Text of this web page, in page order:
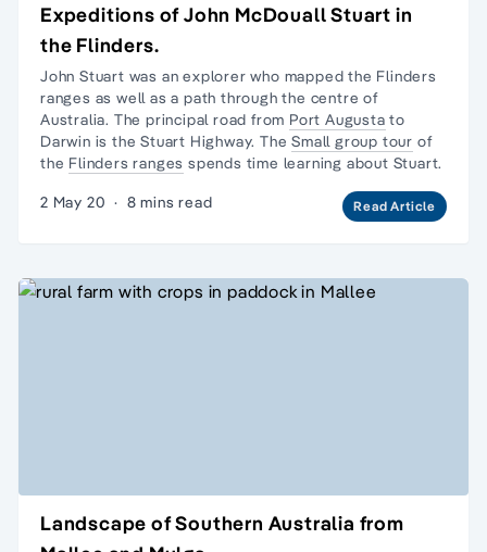
Expeditions of John McDouall Stuart in
the Flinders.
John Stuart was an explorer who mapped the Flinders
ranges as well as a path through the centre of
Australia. The principal road from Port Augusta to
Darwin is the Stuart Highway. TheSmall group tour of
the Flinders ranges spends time learning about Stuart.
2 May 20 · 8 mins read Read Article
Landscape of Southern Australia from